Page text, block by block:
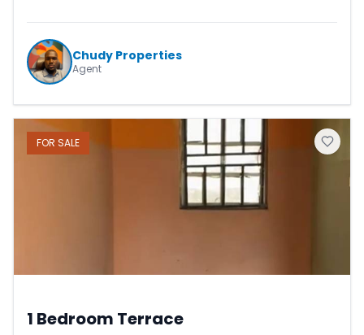
Chudy Properties
Agent
FOR SALE
1 Bedroom Terrace